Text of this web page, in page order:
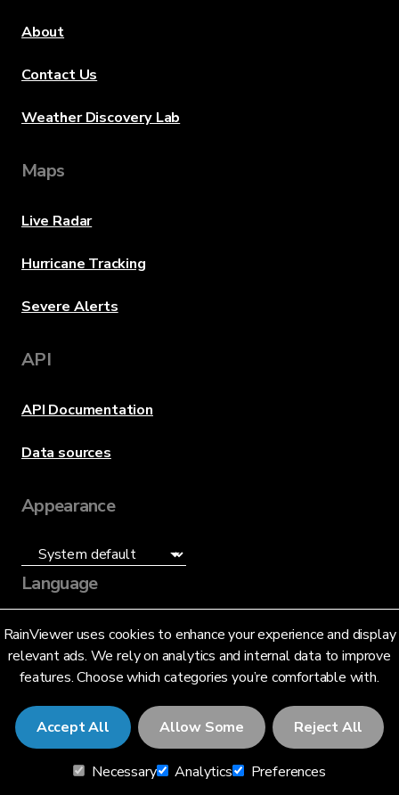
RainViewer uses cookies to enhance your experience and display
relevant ads. We rely on analytics and internal data to improve
features. Choose which categories you’re comfortable with.
Accept All Allow Some Reject All
Necessary Analytics Preferences
About
Contact Us
Weather Discovery Lab
Maps
Live Radar
Hurricane Tracking
Severe Alerts
API
API Documentation
Data sources
Appearance
Language
English (US)
© 2026 RainViewer,MeteoLab Inc.
Privacy NoticeTerms and Conditions